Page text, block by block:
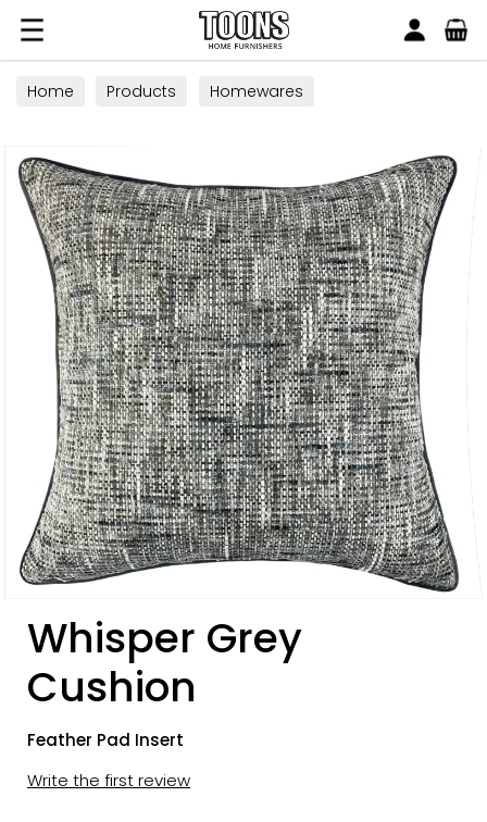
Toons Furnishers
Home Products Homewares
Whisper Grey
Cushion
Feather Pad Insert
Write the first review